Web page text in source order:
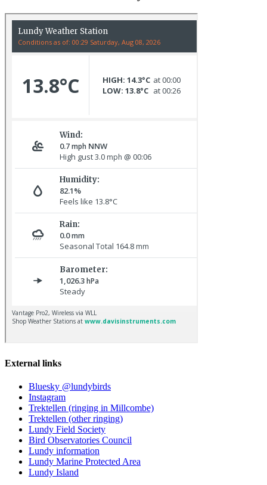
Baltimore Oriole © T Wright
External links
Bluesky @lundybirds
Instagram
Trektellen (ringing in Millcombe)
Trektellen (other ringing)
Lundy Field Society
Bird Observatories Council
Lundy information
Lundy Marine Protected Area
Lundy Island